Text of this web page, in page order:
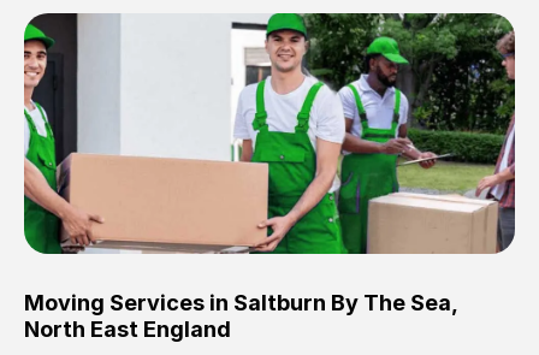
Brilliant service, Men arrived on-time,
packed all my belongings and delivered
when they said they would. way cheaper
than others, offered me full insurance
cover free Will definitely use them again.
Eddie Taylor Tunbridge Wells
Fri, 29 Nov 2024 18:11:18 GMT
Moving Services in Saltburn By The Sea
North East England